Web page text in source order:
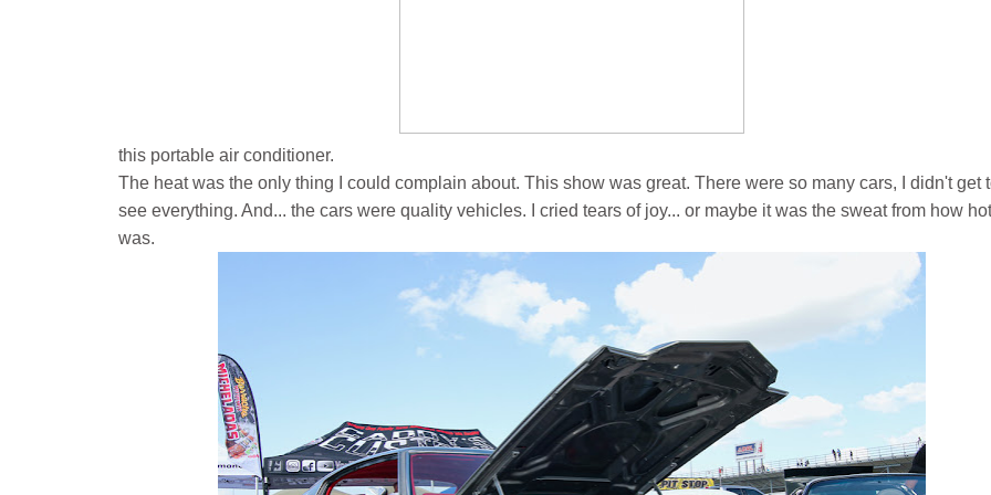
this portable air conditioner.
The heat was the only thing I could complain about. This show was great. There were so many cars, I didn't get
see everything. And... the cars were quality vehicles. I cried tears of joy... or maybe it was the sweat from how
was.